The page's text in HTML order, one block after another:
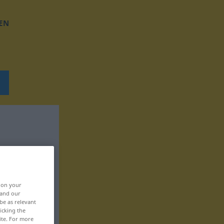
on your
our
as relevant
the
For more